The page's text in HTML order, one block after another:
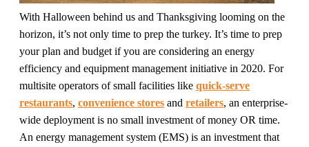
With Halloween behind us and Thanksgiving looming on the
horizon, it’s not only time to prep the turkey. It’s time to prep
your plan and budget if you are considering an energy
efficiency and equipment management initiative in 2020. For
multisite operators of small facilities like quick-serve
restaurants, convenience stores and retailers, an enterprise-
wide deployment is no small investment of money OR time.
An energy management system (EMS) is an investment that